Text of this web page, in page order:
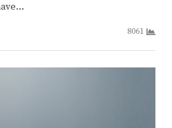
8061